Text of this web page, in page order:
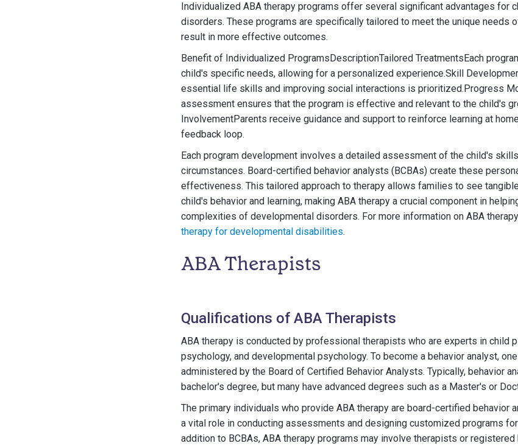
Individualized ABA therapy programs offer several significant advantages for
disorders. These programs are specifically tailored to meet the unique needs
result in more effective outcomes.
Benefit of Individualized ProgramsDescriptionTailored TreatmentsEach
child's specific needs, allowing for a personalized experience.Skill
essential life skills and improving social interactions is prioritized.Progress
assessment ensures that the program is effective and relevant to the child's
InvolvementParents receive guidance and support to reinforce learning at
feedback loop.
Each program development involves a detailed assessment of the child's
circumstances. Board-certified behavior analysts (BCBAs) create these
effectiveness. This tailored approach to therapy allows families to see
child's behavior and learning, making ABA therapy a crucial component in
complexities of developmental disorders. For more information on ABA
therapy for developmental disabilities.
ABA Therapists
Qualifications of ABA Therapists
ABA therapy is conducted by professional therapists who are experts in child
psychology, and developmental psychology. To become a behavior analyst,
administered by the Board of Certified Behavior Analysts. Typically, behavior
bachelor's degree, but many have advanced degrees such as a Master's or
The primary individuals who provide ABA therapy are board-certified behavior
a vital role in conducting assessments and designing customized programs
addition to BCBAs, ABA therapy programs may involve therapists or registered